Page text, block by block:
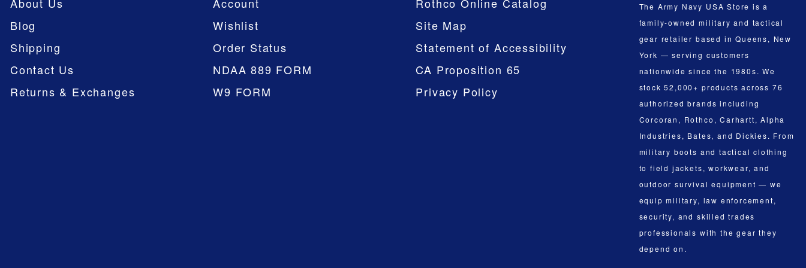
Blog
Shipping
Contact Us
Returns & Exchanges
Wishlist
Order Status
NDAA 889 FORM
W9 FORM
Site Map
Statement of Accessibility
CA Proposition 65
Privacy Policy
The Army Navy USA Store is a
family-owned military and tactical
gear retailer based in Queens, New
York — serving customers
nationwide since the 1980s. We
stock 52,000+ products across 76
authorized brands including
Corcoran, Rothco, Carhartt, Alpha
Industries, Bates, and Dickies. From
military boots and tactical clothing
to field jackets, workwear, and
outdoor survival equipment — we
equip military, law enforcement,
security, and skilled trades
professionals with the gear they
depend on.